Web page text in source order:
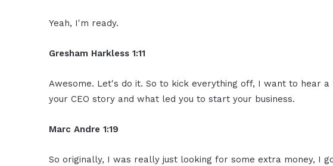
Yeah, I'm ready.
Gresham Harkless 1:11
Awesome. Let's do it. So to kick everything off, I want to hear
your CEO story and what led you to start your business.
Marc Andre 1:19
So originally, I was really just looking for some extra money, I